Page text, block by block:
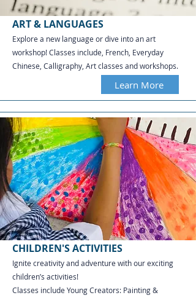
ART & LANGUAGES
Explore a new language or dive into an art
workshop! Classes include, French, Everyday
Chinese, Calligraphy, Art classes and workshops.​​​​​​
Learn More
CHILDREN'S ACTIVITIES
Ignite creativity and adventure with our exciting
children’s activities!
Classes include Young Creators: Painting &